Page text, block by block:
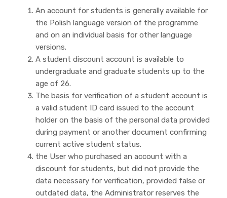
An account for students is generally available for
the Polish language version of the programme
and on an individual basis for other language
versions.
A student discount account is available to
undergraduate and graduate students up to the
age of 26.
The basis for verification of a student account is
a valid student ID card issued to the account
holder on the basis of the personal data provided
during payment or another document confirming
current active student status.
the User who purchased an account with a
discount for students, but did not provide the
data necessary for verification, provided false or
outdated data, the Administrator reserves the